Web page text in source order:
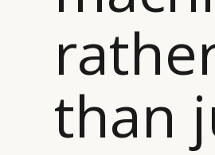
than